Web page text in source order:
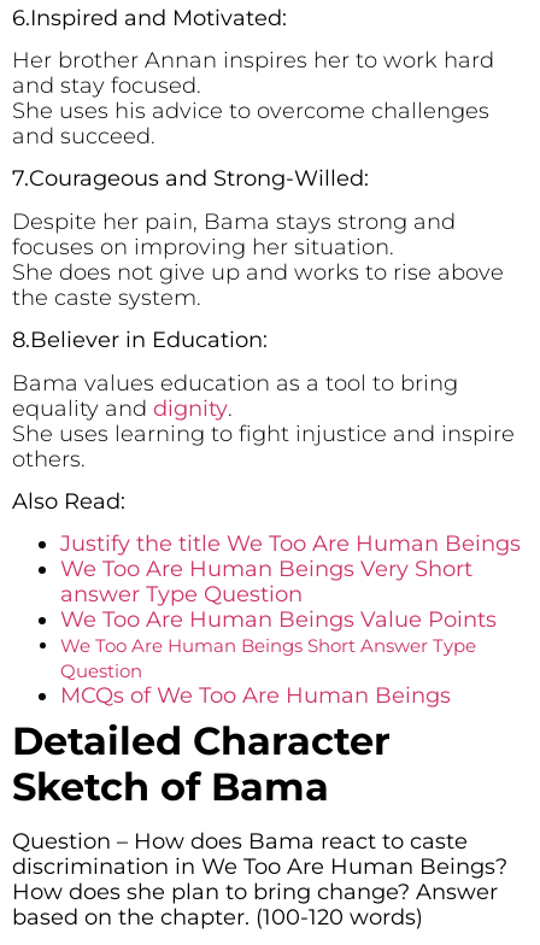
6.Inspired and Motivated:
Her brother Annan inspires her to work hard
and stay focused.
She uses his advice to overcome challenges
and succeed.
7.Courageous and Strong-Willed:
Despite her pain, Bama stays strong and
focuses on improving her situation.
She does not give up and works to rise above
the caste system.
8.Believer in Education:
Bama values education as a tool to bring
equality and dignity.
She uses learning to fight injustice and inspire
others.
Also Read:
Justify the title We Too Are Human Beings
We Too Are Human Beings Very Short
answer Type Question
We Too Are Human Beings Value Points
We Too Are Human Beings Short Answer Type
Question
MCQs of We Too Are Human Beings
Detailed Character
Sketch of Bama
Question – How does Bama react to caste
discrimination in We Too Are Human Beings?
How does she plan to bring change? Answer
based on the chapter. (100-120 words)